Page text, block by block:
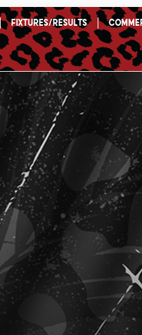
Fixtures/Results